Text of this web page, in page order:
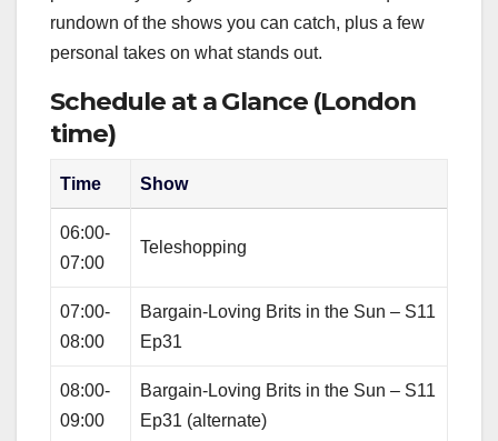
rundown of the shows you can catch, plus a few
personal takes on what stands out.
Schedule at a Glance (London
time)
Time Show
06:00-
07:00
Teleshopping
07:00-
08:00
Bargain‑Loving Brits in the Sun – S11
Ep31
08:00-
09:00
Bargain‑Loving Brits in the Sun – S11
Ep31 (alternate)